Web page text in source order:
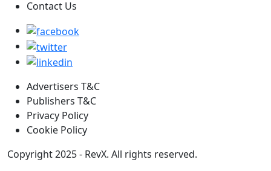
Contact Us
Advertisers T&C
Publishers T&C
Privacy Policy
Cookie Policy
Copyright 2025 - RevX. All rights reserved.